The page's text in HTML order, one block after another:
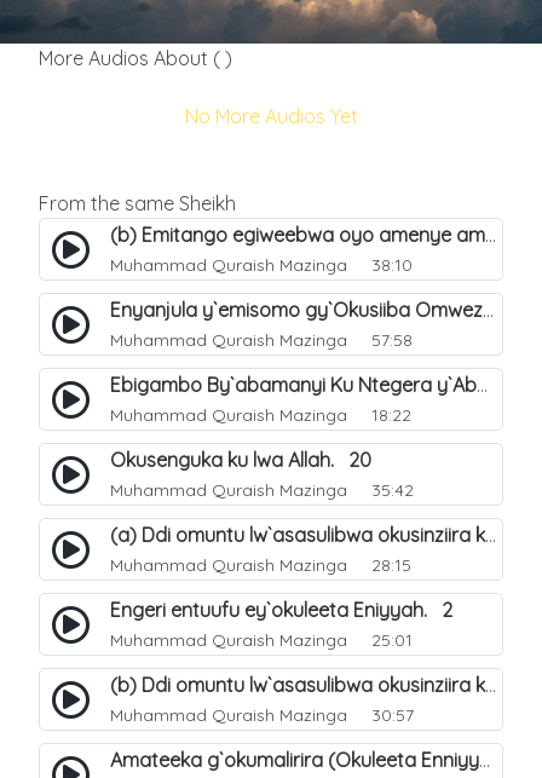
More Audios About ( )
No More Audios Yet
From the same Sheikh
(b) Emitango egiweebwa oyo amenye amateeka mu Hijja. 34
Muhammad Quraish Mazinga 38:10
Enyanjula y`emisomo gy`Okusiiba Omwezi Gwa Ramadhan. 1
Muhammad Quraish Mazinga 57:58
Ebigambo By`abamanyi Ku Ntegera y`Abashiiya Ku Kumanya Kwa Allah. 19
Muhammad Quraish Mazinga 18:22
Okusenguka ku lwa Allah. 20
Muhammad Quraish Mazinga 35:42
(a) Ddi omuntu lw`asasulibwa okusinziira ku nniyah yye?. 5
Muhammad Quraish Mazinga 28:15
Engeri entuufu ey`okuleeta Eniyyah. 2
Muhammad Quraish Mazinga 25:01
(b) Ddi omuntu lw`asasulibwa okusinziira ku nniyah yye?. 6
Muhammad Quraish Mazinga 30:57
Amateeka g`okumalirira (Okuleeta Enniyyah). 3